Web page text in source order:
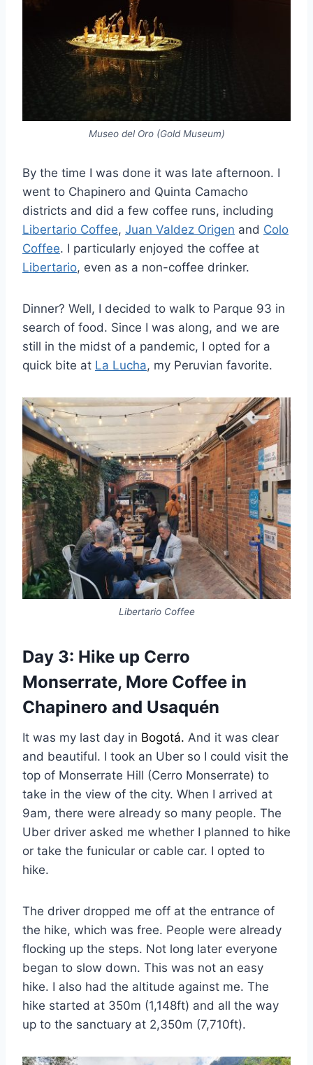
Museo del Oro (Gold Museum)
By the time I was done it was late afternoon. I
went to Chapinero and Quinta Camacho
districts and did a few coffee runs, including
Libertario Coffee, Juan Valdez Origen and Colo
Coffee. I particularly enjoyed the coffee at
Libertario, even as a non-coffee drinker.
Dinner? Well, I decided to walk to Parque 93 in
search of food. Since I was along, and we are
still in the midst of a pandemic, I opted for a
quick bite at La Lucha, my Peruvian favorite.
Libertario Coffee
Day 3: Hike up Cerro
Monserrate, More Coffee in
Chapinero and Usaquén
It was my last day in Bogotá. And it was clear
and beautiful. I took an Uber so I could visit the
top of Monserrate Hill (Cerro Monserrate) to
take in the view of the city. When I arrived at
9am, there were already so many people. The
Uber driver asked me whether I planned to hike
or take the funicular or cable car. I opted to
hike.
The driver dropped me off at the entrance of
the hike, which was free. People were already
flocking up the steps. Not long later everyone
began to slow down. This was not an easy
hike. I also had the altitude against me. The
hike started at 350m (1,148ft) and all the way
up to the sanctuary at 2,350m (7,710ft).